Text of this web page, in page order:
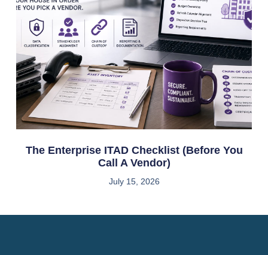
The Enterprise ITAD Checklist (Before You
Call A Vendor)
July 15, 2026